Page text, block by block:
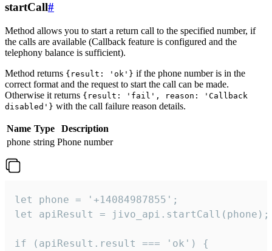
startCall#
Method allows you to start a return call to the specified number, if
the calls are available (Callback feature is configured and the
telephony balance is sufficient).
Method returns {result: 'ok'} if the phone number is in the
correct format and the request to start the call can be made.
Otherwise it returns {result: 'fail', reason: 'Callback
disabled'} with the call failure reason details.
Name Type
Description
phone string Phone number
let phone = '+14084987855';
let apiResult = jivo_api.startCall(phone);
if (apiResult.result === 'ok') {